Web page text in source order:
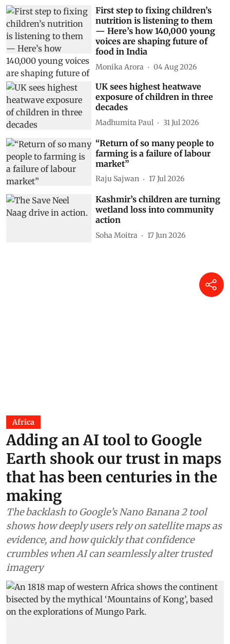
First step to fixing children’s
nutrition is listening to them
— Here’s how 140,000 young
voices are shaping future of
food in India
Monika Arora 04 Aug 2026
UK sees highest heatwave
exposure of children in three
decades
Madhumita Paul 31 Jul 2026
“Return of so many people to
farming is a failure of labour
market”
Raju Sajwan 17 Jul 2026
Kashmir’s children are turning
wetland loss into community
action
Soha Moitra 17 Jun 2026
Africa
Adding an AI tool to Google
Earth shook our trust in maps
that has been centuries in the
making
The backlash to Google’s Nano Banana 2 tool
shows how deeply users rely on satellite maps as
evidence, and how quickly that confidence
crumbles when AI can seamlessly alter trusted
imagery